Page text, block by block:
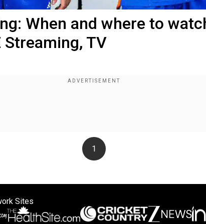
When and where to
TV
1
Sites